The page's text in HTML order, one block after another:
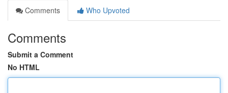
Comments
Who Upvoted
Comments
Submit a Comment
No HTML